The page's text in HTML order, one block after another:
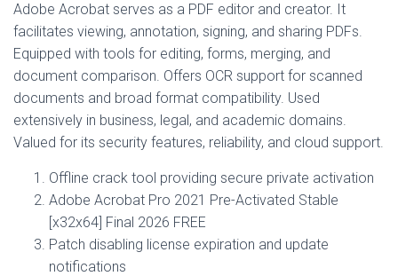
Adobe Acrobat serves as a PDF editor and creator. It
facilitates viewing, annotation, signing, and sharing PDFs.
Equipped with tools for editing, forms, merging, and
document comparison. Offers OCR support for scanned
documents and broad format compatibility. Used
extensively in business, legal, and academic domains.
Valued for its security features, reliability, and cloud support.
Offline crack tool providing secure private activation
Adobe Acrobat Pro 2021 Pre-Activated Stable
[x32x64] Final 2026 FREE
Patch disabling license expiration and update
notifications